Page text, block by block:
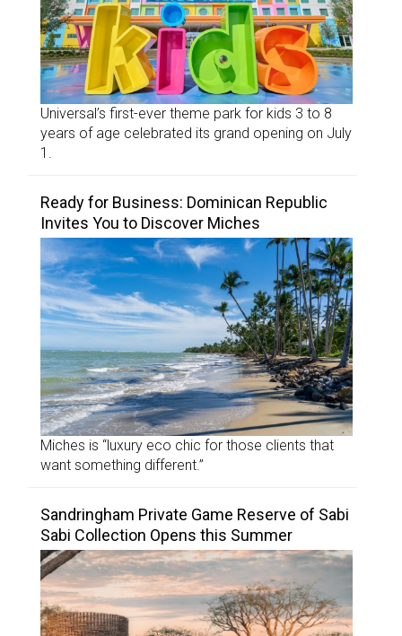
Universal’s first-ever theme park for kids 3 to 8
years of age celebrated its grand opening on July
1.
Ready for Business: Dominican Republic
Invites You to Discover Miches
Miches is “luxury eco chic for those clients that
want something different.”
Sandringham Private Game Reserve of Sabi
Sabi Collection Opens this Summer